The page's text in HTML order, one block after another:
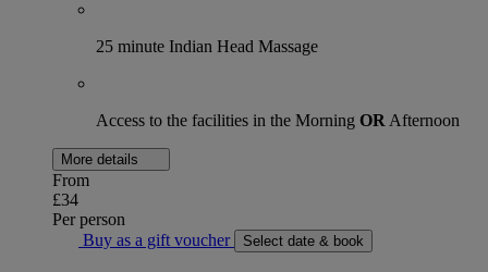
25 minute Indian Head Massage
Access to the facilities in the Morning ORAfternoon
More details
From
£34
Per person
Buy as a gift voucher
Select date & book